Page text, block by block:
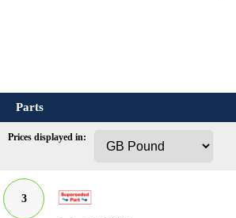
Parts
Prices displayed in:
3